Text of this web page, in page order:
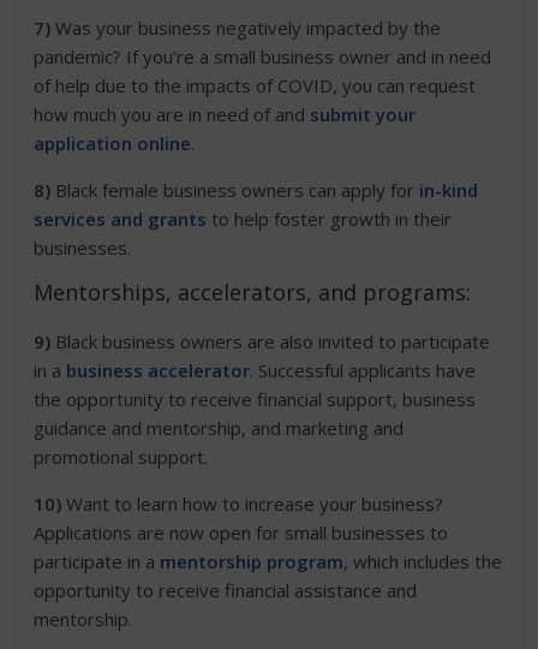
7) Was your business negatively impacted by the
pandemic? If you’re a small business owner and in need
of help due to the impacts of COVID, you can request
how much you are in need of and submit your
application online.
8) Black female business owners can apply for in-kind
services and grants to help foster growth in their
businesses.
Mentorships, accelerators, and programs:
9) Black business owners are also invited to participate
in a business accelerator. Successful applicants have
the opportunity to receive financial support, business
guidance and mentorship, and marketing and
promotional support.
10) Want to learn how to increase your business?
Applications are now open for small businesses to
participate in a mentorship program, which includes the
opportunity to receive financial assistance and
mentorship.